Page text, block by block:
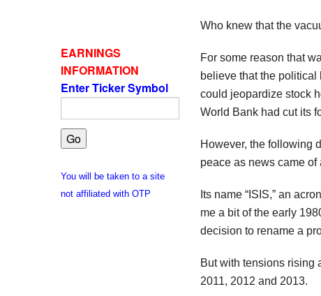
Who knew that the
For some reason that
believe that the
could jeopardize stock
World Bank had cut its
However, the following
peace as news came
Its name “ISIS,” an
me a bit of the early
decision to rename a
But with tensions rising
2011, 2012 and 2013.
EARNINGS
INFORMATION
Enter Ticker Symbol
You will be taken to a site
not affiliated with OTP